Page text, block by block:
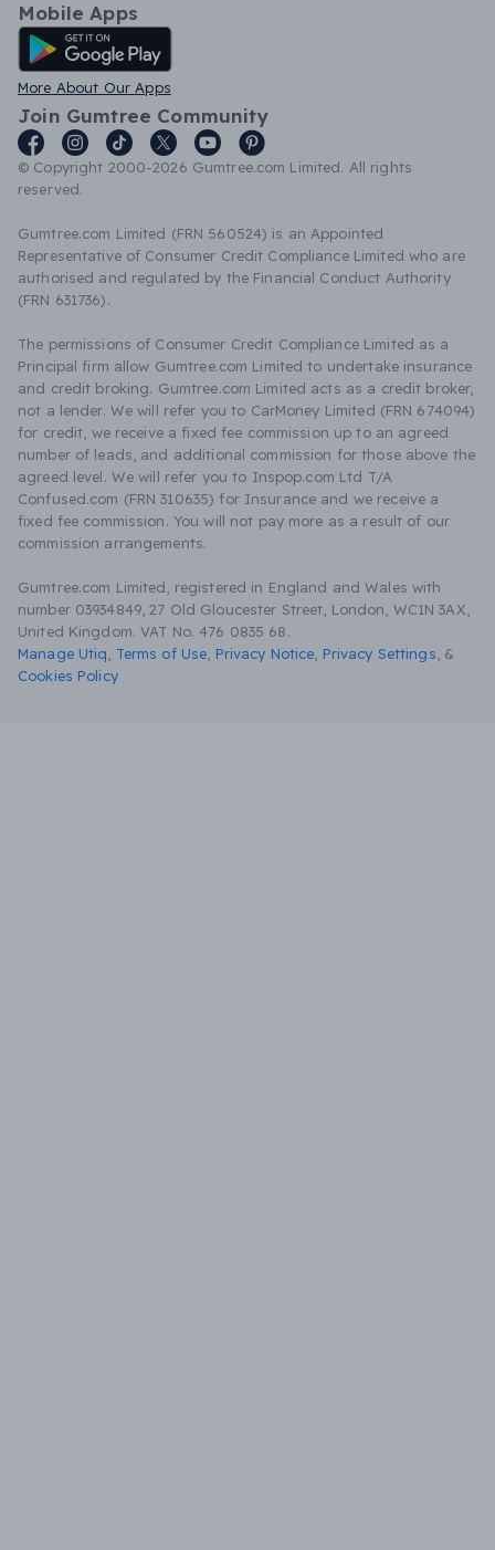
Mobile Apps
Android App
More About Our Apps
Join Gumtree Community
© Copyright 2000-2026 Gumtree.com Limited. All rights
reserved.
Gumtree.com Limited (FRN 560524) is an Appointed
Representative of Consumer Credit Compliance Limited who are
authorised and regulated by the Financial Conduct Authority
(FRN 631736).
The permissions of Consumer Credit Compliance Limited as a
Principal firm allow Gumtree.com Limited to undertake insurance
and credit broking. Gumtree.com Limited acts as a credit broker,
not a lender. We will refer you to CarMoney Limited (FRN 674094)
for credit, we receive a fixed fee commission up to an agreed
number of leads, and additional commission for those above the
agreed level. We will refer you to Inspop.com Ltd T/A
Confused.com (FRN 310635) for Insurance and we receive a
fixed fee commission. You will not pay more as a result of our
commission arrangements.
Gumtree.com Limited, registered in England and Wales with
number 03934849, 27 Old Gloucester Street, London, WC1N 3AX,
United Kingdom. VAT No. 476 0835 68.
Manage Utiq
Terms of Use Privacy Notice Privacy Settings &
Cookies Policy